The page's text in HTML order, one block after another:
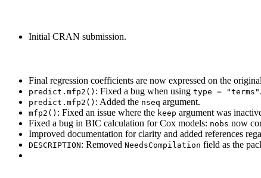
Initial CRAN submission.
Final regression coefficients are now expressed on the
predict.mfp2() : Fixed a bug when using type = "terms" .
predict.mfp2() : Added the nseq argument.
mfp2() : Fixed an issue where the keep argument was
Fixed a bug in BIC calculation for Cox models: nobs now
Improved documentation for clarity and added references
DESCRIPTION: Removed NeedsCompilation field as the